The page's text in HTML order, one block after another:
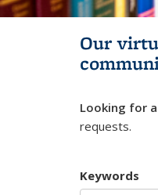
Our
Looking for
requests.
Keywords